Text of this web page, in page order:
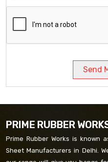
Send
PRIME RUBBER
Prime Rubber Works is known
Sheet Manufacturers in Delhi.